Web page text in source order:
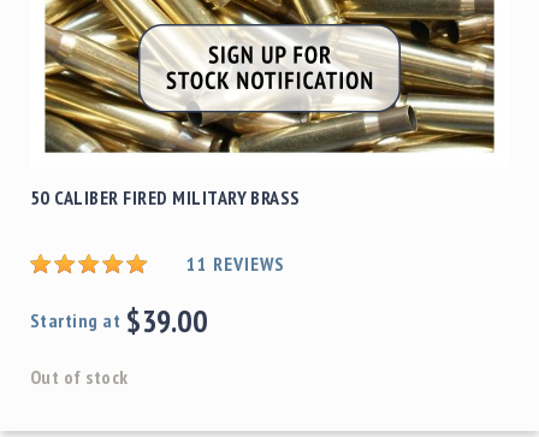
50 CALIBER FIRED MILITARY BRASS
11 REVIEWS
Starting at $39.00
Out of stock